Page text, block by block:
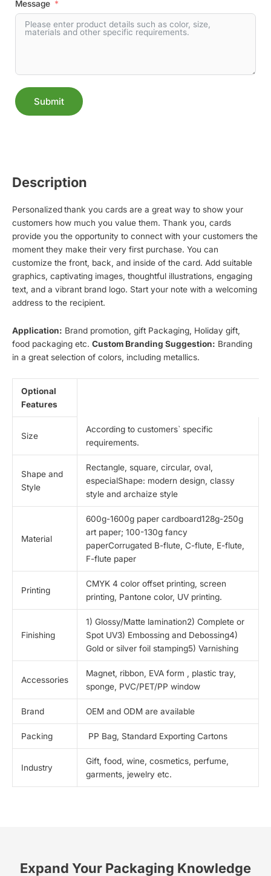
Message
Submit
Description
Personalizedthank you cards are a great way to show your
customers how much you value them. Thank you, cards
provide you the opportunity to connect with your customers the
moment they make their very first purchase. You can
customize the front, back, and inside of the card. Add suitable
graphics, captivating images, thoughtful illustrations, engaging
text, and a vibrant brand logo. Start your note with a welcoming
address to the recipient.
Application: Brand promotion, gift Packaging, Holiday gift,
food packaging etc. Custom Branding Suggestion: Branding
in a great selection of colors, including metallics.
Optional
Features
Size
According to customers` specific
requirements.
Shape and
Style
Rectangle, square, circular, oval,
especialShape: modern design, classy
style and archaize style
Material
600g-1600g paper cardboard128g-250g
art paper; 100-130g fancy
paperCorrugated B-flute, C-flute, E-flute,
F-flute paper
Printing
CMYK 4 color offset printing, screen
printing, Pantone color, UV printing.
Finishing
1) Glossy/Matte lamination2) Complete or
Spot UV3) Embossing and Debossing4)
Gold or silver foil stamping5) Varnishing
Accessories
Magnet, ribbon, EVA form , plastic tray,
sponge, PVC/PET/PP window
Brand OEM and ODM are available
Packing PP Bag, Standard Exporting Cartons
Industry
Gift, food, wine, cosmetics, perfume,
garments, jewelry etc.
Expand Your Packaging Knowledge